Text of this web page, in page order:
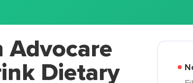
Advocare
Dietary